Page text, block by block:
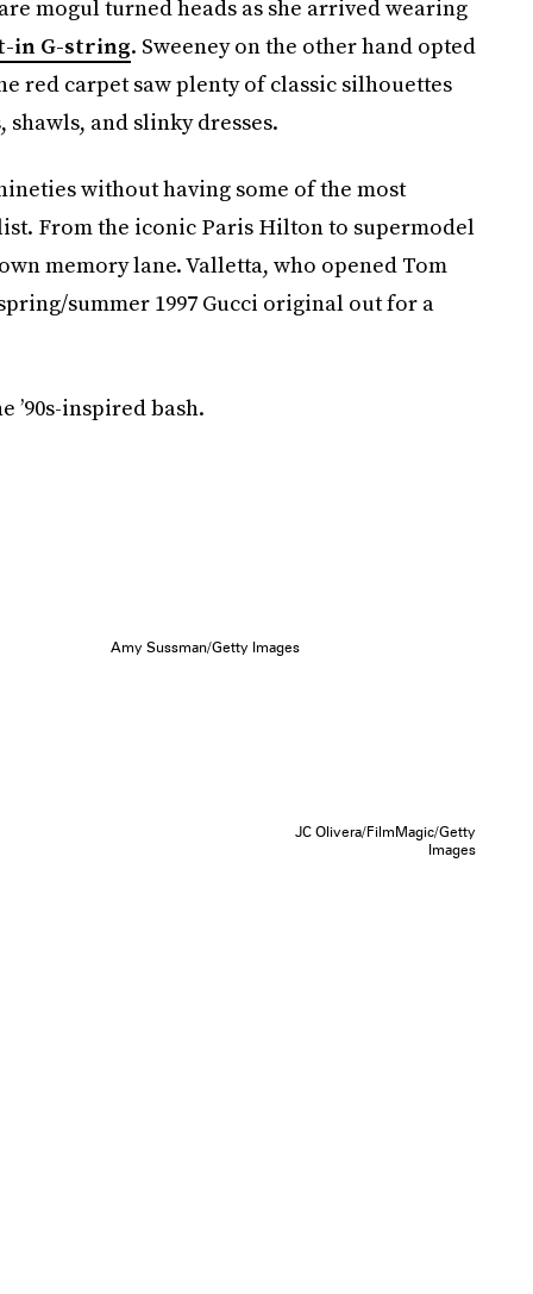
mogul turned heads as she arrived wearing
in G-string. Sweeney on the other hand opted
red carpet saw plenty of classic silhouettes
and slinky dresses.
without having some of the most
From the iconic Paris Hilton to supermodel
memory lane. Valletta, who opened Tom
summer 1997 Gucci original out for a
inspired bash.
Amy Sussman/Getty Images
JC Olivera/FilmMagic/Getty
Images